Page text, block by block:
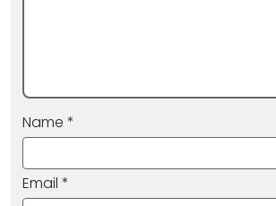
Name *
Email *